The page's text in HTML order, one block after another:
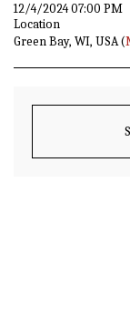
12/4/2024 07:00 PM
Location
Green Bay, WI, USA (